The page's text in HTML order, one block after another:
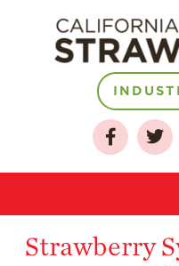
Strawberry